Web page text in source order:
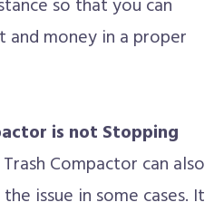
so that you can
money in a proper
is not Stopping
Compactor can also
issue in some cases. It